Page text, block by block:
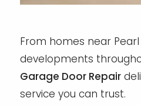
From homes near
developments
Garage Door Repair
service you can trust.